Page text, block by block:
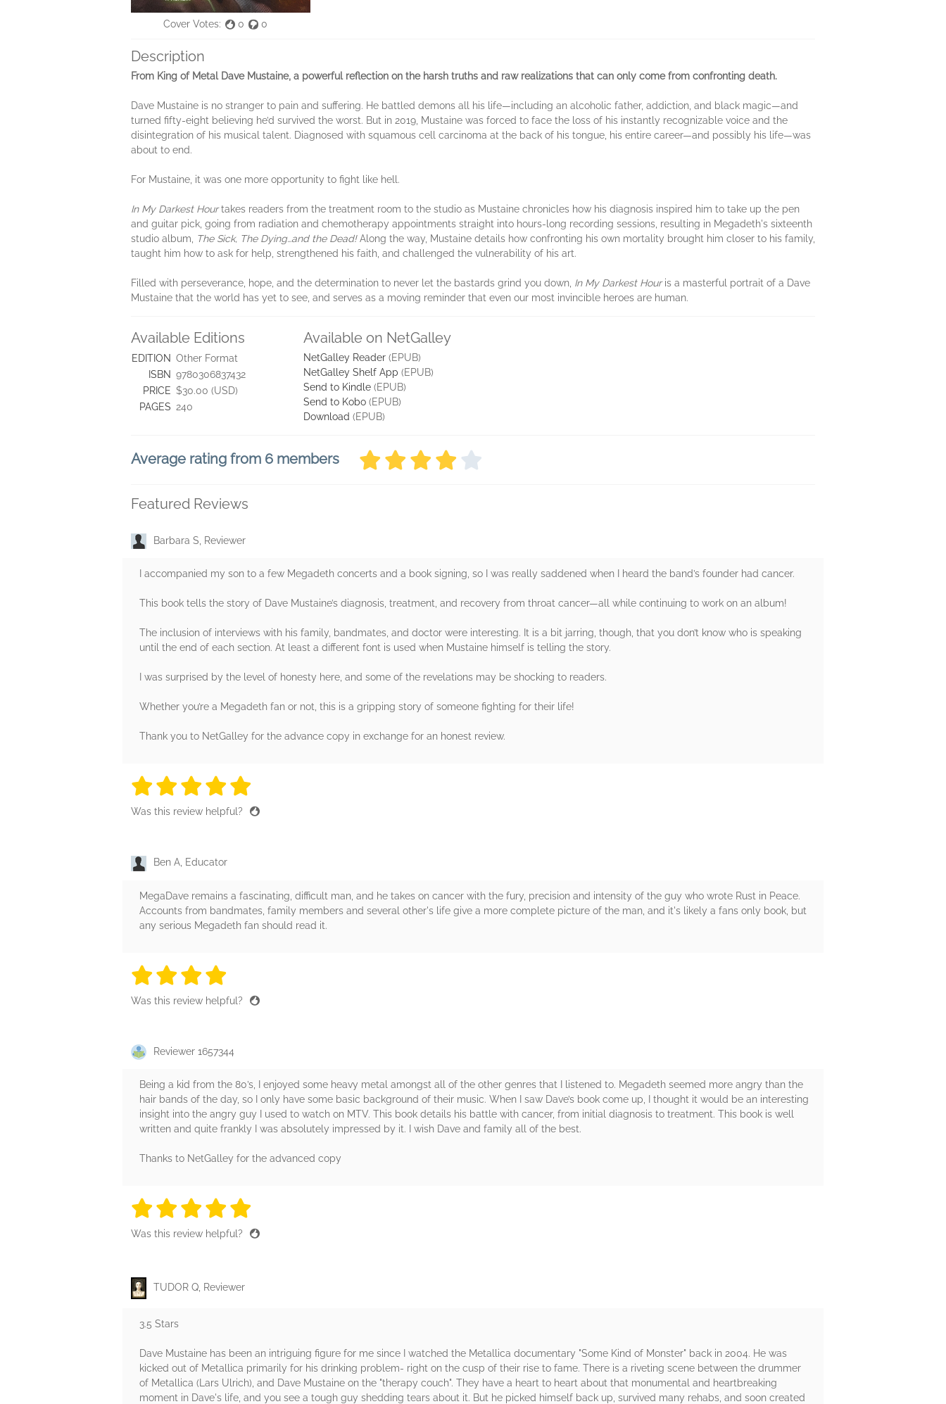
Cover Votes: 0 0
Description
From King of Metal Dave Mustaine, a powerful reflection on the harsh truths and raw realizations that can only come from confronting death.
Dave Mustaine is no stranger to pain and suffering. He battled demons all his life—including an alcoholic father, addiction, and black magic—and
turned fifty-eight believing he’d survived the worst. But in 2019, Mustaine was forced to face the loss of his instantly recognizable voice and the
disintegration of his musical talent. Diagnosed with squamous cell carcinoma at the back of his tongue, his entire career—and possibly his life—was
about to end.
For Mustaine, it was one more opportunity to fight like hell.
In My Darkest Hourtakes readers from the treatment room to the studio as Mustaine chronicles how his diagnosis inspired him to take up the pen
and guitar pick, going from radiation and chemotherapy appointments straight into hours-long recording sessions, resulting in Megadeth's sixteenth
studio album,
The Sick, The Dying…and the Dead!Along the way, Mustaine details how confronting his own mortality brought him closer to his family,
taught him how to ask for help, strengthened his faith, and challenged the vulnerability of his art.
Filled with perseverance, hope, and the determination to never let the bastards grind you down, In My Darkest Houris a masterful portrait of a Dave
Mustaine that the world has yet to see, and serves as a moving reminder that even our most invincible heroes are human.
Available Editions
EDITION Other Format
ISBN 9780306837432
PRICE $30.00 (USD)
PAGES 240
Available on NetGalley
NetGalley Reader (EPUB)
NetGalley Shelf App (EPUB)
Send to Kindle (EPUB)
Send to Kobo (EPUB)
Download (EPUB)
Average rating from 6 members
Featured Reviews
Barbara S, Reviewer
I accompanied my son to a few Megadeth concerts and a book signing, so I was really saddened when I heard the band’s founder had cancer.
This book tells the story of Dave Mustaine’s diagnosis, treatment, and recovery from throat cancer—all while continuing to work on an album!
The inclusion of interviews with his family, bandmates, and doctor were interesting. It is a bit jarring, though, that you don’t know who is speaking
until the end of each section. At least a different font is used when Mustaine himself is telling the story.
I was surprised by the level of honesty here, and some of the revelations may be shocking to readers.
Whether you’re a Megadeth fan or not, this is a gripping story of someone fighting for their life!
Thank you to NetGalley for the advance copy in exchange for an honest review.
5 stars
5 stars
5 stars
5 stars
Was this review helpful?
Ben A, Educator
MegaDave remains a fascinating, difficult man, and he takes on cancer with the fury, precision and intensity of the guy who wrote Rust in Peace.
Accounts from bandmates, family members and several other's life give a more complete picture of the man, and it's likely a fans only book, but
any serious Megadeth fan should read it.
4 stars
4 stars
4 stars
Was this review helpful?
Reviewer 1657344
Being a kid from the 80’s, I enjoyed some heavy metal amongst all of the other genres that I listened to. Megadeth seemed more angry than the
hair bands of the day, so I only have some basic background of their music. When I saw Dave’s book come up, I thought it would be an interesting
insight into the angry guy I used to watch on MTV. This book details his battle with cancer, from initial diagnosis to treatment. This book is well
written and quite frankly I was absolutely impressed by it. I wish Dave and family all of the best.
Thanks to NetGalley for the advanced copy
5 stars
5 stars
5 stars
5 stars
Was this review helpful?
TUDOR Q, Reviewer
3.5 Stars
Dave Mustaine has been an intriguing figure for me since I watched the Metallica documentary "Some Kind of Monster" back in 2004. He was
kicked out of Metallica primarily for his drinking problem- right on the cusp of their rise to fame. There is a riveting scene between the drummer
of Metallica (Lars Ulrich), and Dave Mustaine on the "therapy couch". They have a heart to heart about that monumental and heartbreaking
moment in Dave's life, and you see a tough guy shedding tears about it. But he picked himself back up, survived many rehabs, and soon created